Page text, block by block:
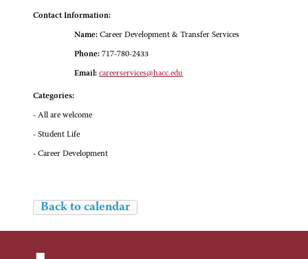
Contact Information:
Name: Career Development & Transfer Services
Phone: 717-780-2433
Email: careerservices@hacc.edu
Categories:
- All are welcome
- Student Life
- Career Development
Back to calendar